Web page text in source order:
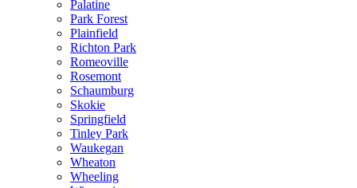
Palatine
Park Forest
Plainfield
Richton Park
Romeoville
Rosemont
Schaumburg
Skokie
Springfield
Tinley Park
Waukegan
Wheaton
Wheeling